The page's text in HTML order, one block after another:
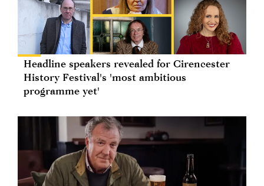
Headline speakers revealed for Cirencester
History Festival's 'most ambitious
programme yet'